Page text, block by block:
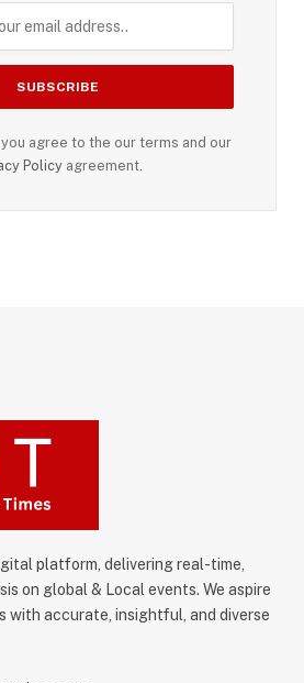
agree to the our terms and our
Policy agreement.
platform, delivering real-time,
on global & Local events. We aspire
with accurate, insightful, and diverse